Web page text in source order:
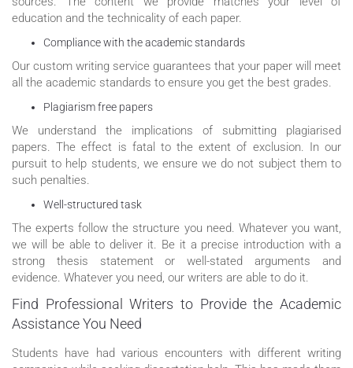
education and the technicality of each paper.
Compliance with the academic standards
Our custom writing service guarantees that your paper will meet
all the academic standards to ensure you get the best grades.
Plagiarism free papers
We understand the implications of submitting plagiarised
papers. The effect is fatal to the extent of exclusion. In our
pursuit to help students, we ensure we do not subject them to
such penalties.
Well-structured task
The experts follow the structure you need. Whatever you want,
we will be able to deliver it. Be it a precise introduction with a
strong thesis statement or well-stated arguments and
evidence. Whatever you need, our writers are able to do it.
Find Professional Writers to Provide the Academic
Assistance You Need
Students have had various encounters with different writing